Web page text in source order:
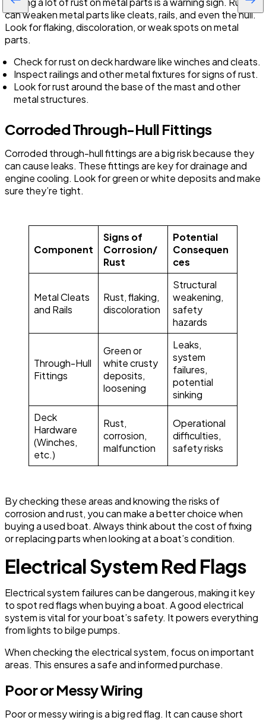
can weaken metal parts like cleats, rails, and even the hull.
Look for flaking, discoloration, or weak spots on metal
parts.
Check for rust on deck hardware like winches and cleats.
Inspect railings and other metal fixtures for signs of rust.
Look for rust around the base of the mast and other
metal structures.
Corroded Through-Hull Fittings
Corroded through-hull fittings are a big risk because they
can cause leaks. These fittings are key for drainage and
engine cooling. Look for green or white deposits and make
sure they’re tight.
Component
Signs of
Corrosion/
Rust
Potential
Consequen
ces
Metal Cleats
and Rails
Rust, flaking,
discoloration
Structural
weakening,
safety
hazards
Through-Hull
Fittings
Green or
white crusty
deposits,
loosening
Leaks,
system
failures,
potential
sinking
Deck
Hardware
(Winches,
etc.)
Rust,
corrosion,
malfunction
Operational
difficulties,
safety risks
By checking these areas and knowing the risks of
corrosion and rust, you can make a better choice when
buying a used boat. Always think about the cost of fixing
or replacing parts when looking at a boat’s condition.
Electrical System Red Flags
Electrical system failures can be dangerous, making it key
to spot red flags when buying a boat. A good electrical
system is vital for your boat’s safety. It powers everything
from lights to bilge pumps.
When checking the electrical system, focus on important
areas. This ensures a safe and informed purchase.
Poor or Messy Wiring
Poor or messy wiring is a big red flag. It can cause short